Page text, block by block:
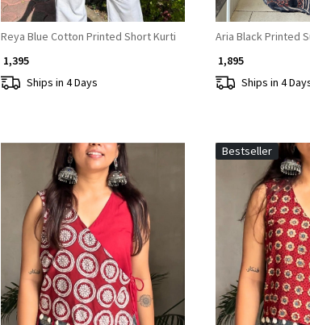
Reya Blue Cotton Printed Short Kurti
₹ 1,395
Ships in 4 Days
Aria Black Printed
₹ 1,895
Ships in 4
Loading...
Bestseller